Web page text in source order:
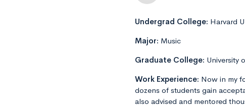
Undergrad College: Harvard
Major: Music
Graduate College: University
Work Experience: Now in my
dozens of students gain
also advised and mentored